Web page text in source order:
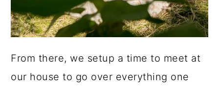
From there, we setup a time to meet at
our house to go over everything one